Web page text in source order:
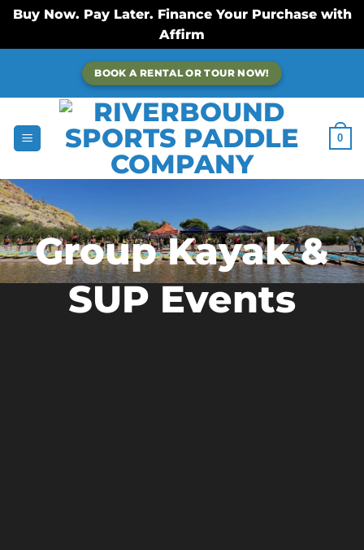
Buy Now. Pay Later. Finance Your Purchase with
Affirm
content
BOOK A RENTAL OR TOUR NOW!
0
Group Kayak &
SUP Events